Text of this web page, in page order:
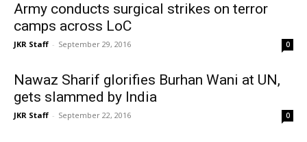
Army conducts surgical strikes on terror
camps across LoC
JKR Staff - September 29, 2016 0
Nawaz Sharif glorifies Burhan Wani at UN,
gets slammed by India
JKR Staff - September 22, 2016 0